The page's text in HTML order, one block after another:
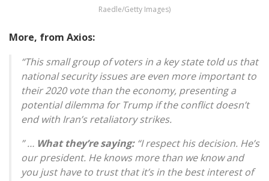
Raedle/Getty Images)
More, from Axios:
“This small group of voters in a key state told us that
national security issues are even more important to
their 2020 vote than the economy, presenting a
potential dilemma for Trump if the conflict doesn’t
end with Iran’s retaliatory strikes.
” … What they’re saying: “I respect his decision. He’s
our president. He knows more than we know and
you just have to trust that it’s in the best interest of